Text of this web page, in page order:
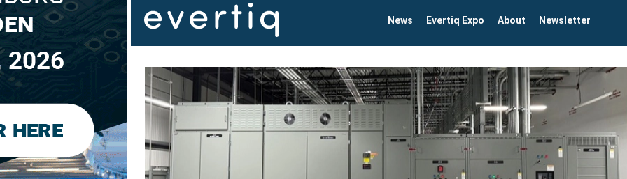
News Evertiq Expo About Newsletter